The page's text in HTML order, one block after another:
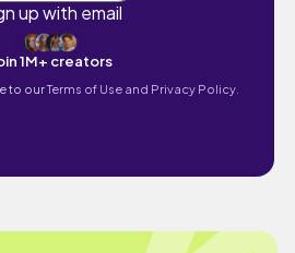
up with email
1M+ creators
to ourTerms of Use and Privacy Policy.